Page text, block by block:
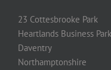
23 Cottesbrooke Park
Heartlands Business Park
Daventry
Northamptonshire